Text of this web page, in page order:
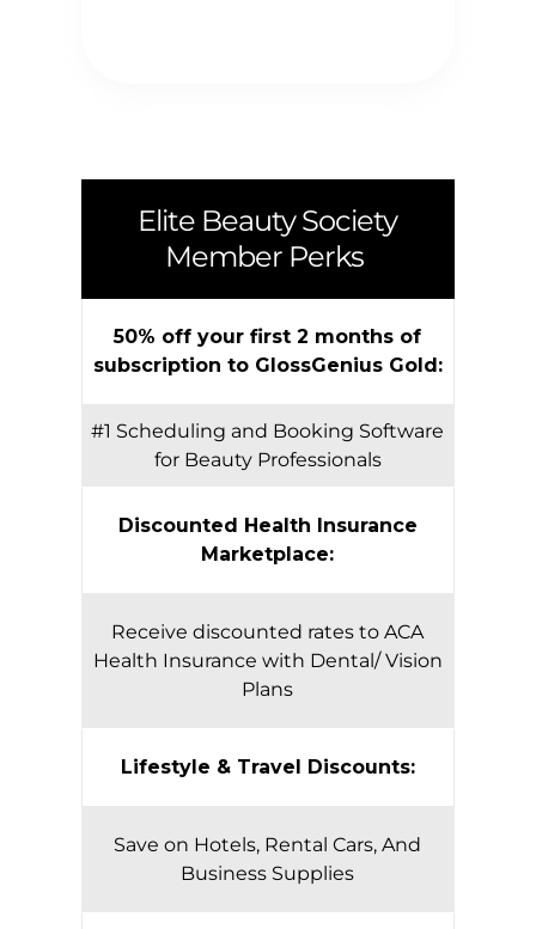
Elite Beauty Society
Member Perks
50% off your first 2 months of
subscription to GlossGenius Gold:
#1 Scheduling and Booking Software
for Beauty Professionals
Discounted Health Insurance
Marketplace:
Receive discounted rates to ACA
Health Insurance with Dental/ Vision
Plans
Lifestyle & Travel Discounts:
Save on Hotels, Rental Cars, And
Business Supplies